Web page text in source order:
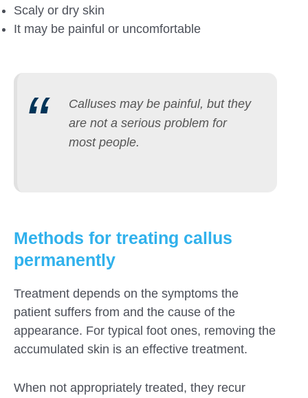
Scaly or dry skin
It may be painful or uncomfortable
Calluses may be painful, but they
are not a serious problem for
most people.
Methods for treating callus
permanently
Treatment depends on the symptoms the
patient suffers from and the cause of the
appearance. For typical foot ones, removing the
accumulated skin is an effective treatment.
When not appropriately treated, they recur